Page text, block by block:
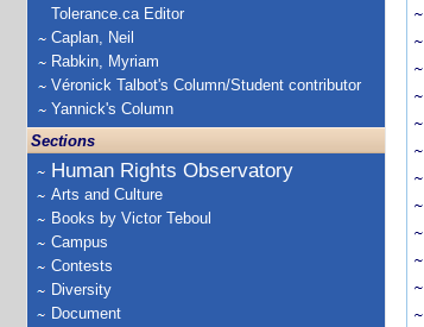
Tolerance.ca Editor
Caplan, Neil
Rabkin, Myriam
Véronick Talbot's Column/Student contributor
Yannick's Column
Sections
Human Rights Observatory
Arts and Culture
Books by Victor Teboul
Campus
Contests
Diversity
Document